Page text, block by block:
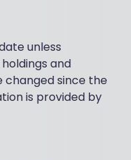
unless
and
since the
is provided by